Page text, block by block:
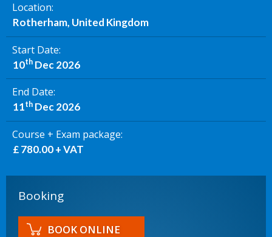
Location
Rotherham, United Kingdom
Start Date
10thDec 2026
End Date
11thDec 2026
Course + Exam package
£ 780.00 + VAT
Booking
BOOK ONLINE